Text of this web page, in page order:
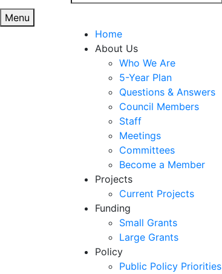
for:
Menu
Home
About Us
Who We Are
5-Year Plan
Questions & Answers
Council Members
Staff
Meetings
Committees
Become a Member
Projects
Current Projects
Funding
Small Grants
Large Grants
Policy
Public Policy Priorities